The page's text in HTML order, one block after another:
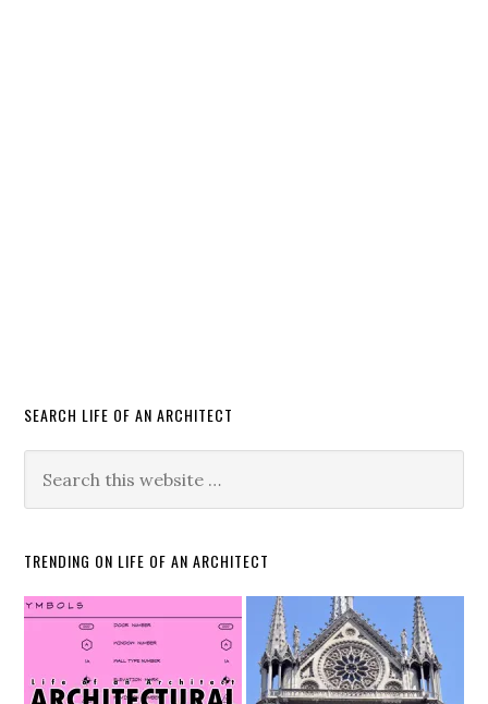
SEARCH LIFE OF AN ARCHITECT
TRENDING ON LIFE OF AN ARCHITECT